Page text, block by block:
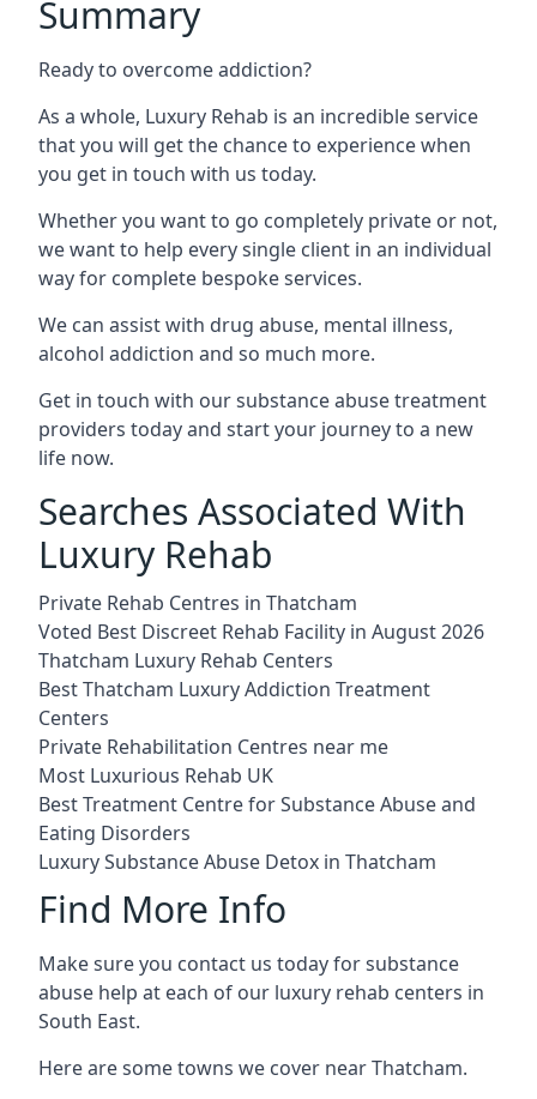
Summary
Ready to overcome addiction?
As a whole, Luxury Rehab is an incredible service
that you will get the chance to experience when
you get in touch with us today.
Whether you want to go completely private or not,
we want to help every single client in an individual
way for complete bespoke services.
We can assist with drug abuse, mental illness,
alcohol addiction and so much more.
Get in touch with our substance abuse treatment
providers today and start your journey to a new
life now.
Searches Associated With
Luxury Rehab
Private Rehab Centres in Thatcham
Voted Best Discreet Rehab Facility in August 2026
Thatcham Luxury Rehab Centers
Best Thatcham Luxury Addiction Treatment
Centers
Private Rehabilitation Centres near me
Most Luxurious Rehab UK
Best Treatment Centre for Substance Abuse and
Eating Disorders
Luxury Substance Abuse Detox in Thatcham
Find More Info
Make sure you contact us today for substance
abuse help at each of our luxury rehab centers in
South East.
Here are some towns we cover near Thatcham.